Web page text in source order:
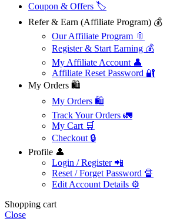
Coupon & Offers 🏷️
Refer & Earn (Affiliate Program) 💰
Our Affiliate Program 📎
Register & Start Earning 💰
My Affiliate Account 👤
Affiliate Reset Password 🔐
My Orders 🛍️
My Orders 🛍️
Track Your Orders 🚛
My Cart 🛒
Checkout 🔒
Profile 👤
Login / Register 📲
Reset / Forget Password 🔏
Edit Account Details ⚙️
Shopping cart
Close